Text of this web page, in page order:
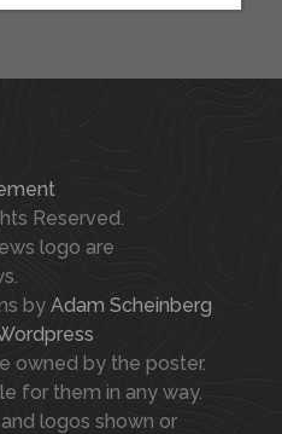
Reserved.
logo are
by Adam Scheinberg
owned by the poster.
for them in any way.
logos shown or